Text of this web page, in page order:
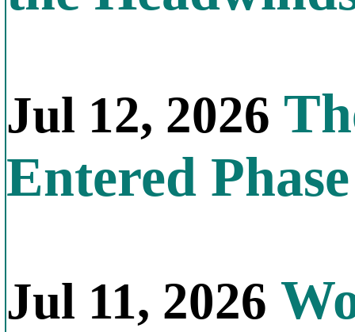
Jul 12, 2026
Entered
Jul 11, 2026